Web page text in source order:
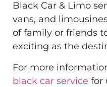
Black Car & Limo
vans, and
of family or friends
exciting as the
For more
black car service for